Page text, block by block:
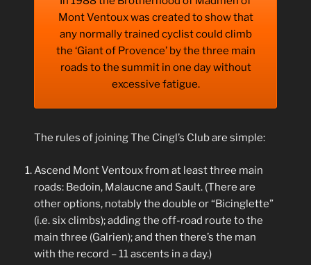
Mont Ventoux was created to show that
any normally trained cyclist could climb
the ‘Giant of Provence’ by the three main
roads to the summit in one day without
excessive fatigue.
The rules of joining The Cingl’s Club are simple:
Ascend Mont Ventoux from at least three main
roads: Bedoin, Malaucne and Sault. (There are
other options, notably the double or “Bicinglette”
(i.e. six climbs); adding the off-road route to the
main three (Galrien); and then there’s the man
with the record – 11 ascents in a day.)